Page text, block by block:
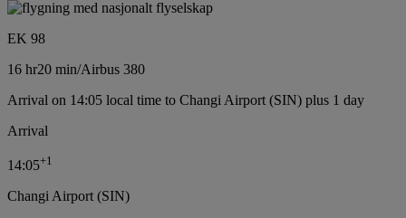
EK 98
16 hr20 min/Airbus 380
Arrival on 14:05 local time to Changi Airport (SIN) plus 1 day
Arrival
14:05+1
Changi Airport (SIN)